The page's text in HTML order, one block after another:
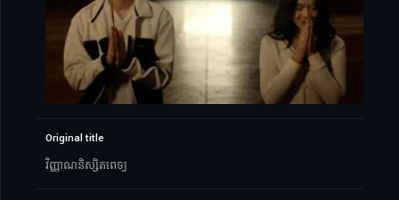
Original title
វិញ្ញាណនិស្សិតពេទ្យ